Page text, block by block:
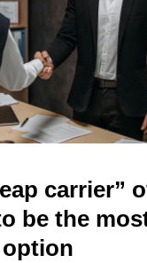
carrier”
be the